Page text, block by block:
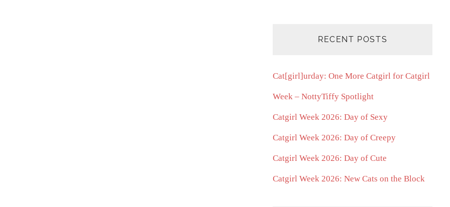
RECENT POSTS
Cat[girl]urday: One More Catgirl for Catgirl
Week – NottyTiffy Spotlight
Catgirl Week 2026: Day of Sexy
Catgirl Week 2026: Day of Creepy
Catgirl Week 2026: Day of Cute
Catgirl Week 2026: New Cats on the Block